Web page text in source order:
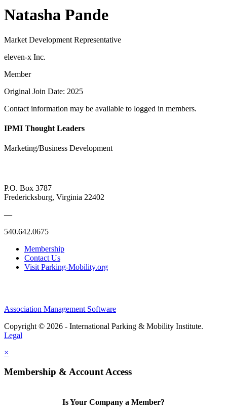
Natasha Pande
Market Development Representative
eleven-x Inc.
Member
Original Join Date: 2025
Contact information may be available to logged in members.
IPMI Thought Leaders
Marketing/Business Development
P.O. Box 3787
Fredericksburg, Virginia 22402
—
540.642.0675
Membership
Contact Us
Visit Parking-Mobility.org
Association Management Software
Copyright © 2026 - International Parking & Mobility Institute.
Legal
×
Membership & Account Access
Is Your Company a Member?